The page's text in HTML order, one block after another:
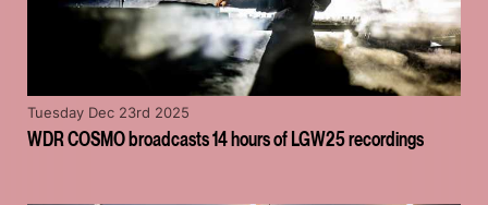
WDR COSMO broadcasts 14 hours of LGW25 recordings
Tuesday Dec 23rd 2025